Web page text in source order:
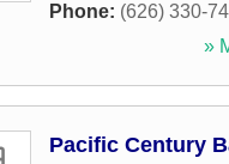
Phone: (626) 330-
»
Pacific Century